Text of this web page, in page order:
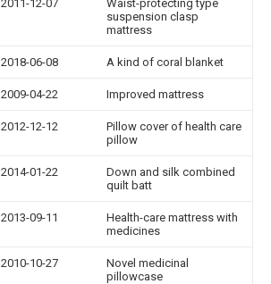
2011-12-07
Waist-protecting type
suspension clasp
mattress
2018-06-08 A kind of coral blanket
2009-04-22 Improved mattress
2012-12-12
Pillow cover of health care
pillow
2014-01-22
Down and silk combined
quilt batt
2013-09-11
Health-care mattress with
medicines
2010-10-27
Novel medicinal
pillowcase